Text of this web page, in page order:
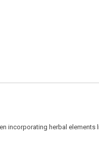
incorporating herbal elements